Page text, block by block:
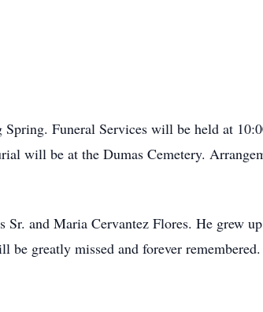
Funeral Services will be held at
will be at the Dumas Cemetery.
and Maria Cervantez Flores. He grew
greatly missed and forever remembered.